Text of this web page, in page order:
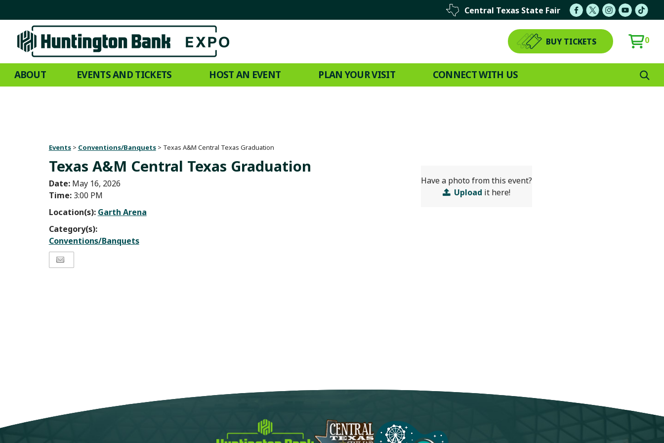
Central Texas State Fair
BUY TICKETS 0
ABOUT EVENTS AND TICKETS HOST AN EVENT PLAN YOUR VISIT CONNECT WITH US
Events> Conventions/Banquets> Texas A&M Central Texas Graduation
Texas A&M Central Texas Graduation
Date: May 16, 2026
Time: 3:00 PM
Location(s): Garth Arena
Category(s):
Conventions/Banquets
Have a photo from this event?
Upload it here!